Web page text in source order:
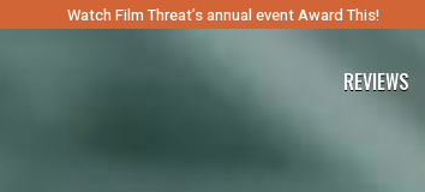
Watch Film Threat’s annual event Award This!
REVIEWS